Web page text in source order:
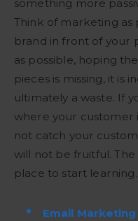
something more
Think of marketing
brand in front of your
as possible, hoping
pieces is missing, it is
ultimately a waste. If
where your customer
not catch your
will not be fruitful.
place to start learning.
Email Marketing